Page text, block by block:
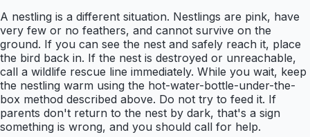
A nestling is a different situation. Nestlings are pink, have
very few or no feathers, and cannot survive on the
ground. If you can see the nest and safely reach it, place
the bird back in. If the nest is destroyed or unreachable,
call a wildlife rescue line immediately. While you wait, keep
the nestling warm using the hot-water-bottle-under-the-
box method described above. Do not try to feed it. If
parents don't return to the nest by dark, that's a sign
something is wrong, and you should call for help.